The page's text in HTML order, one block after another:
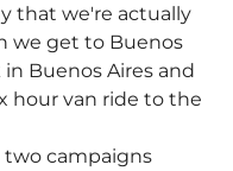
that we're actually
we get to Buenos
Buenos Aires and
hour van ride to the
two campaigns